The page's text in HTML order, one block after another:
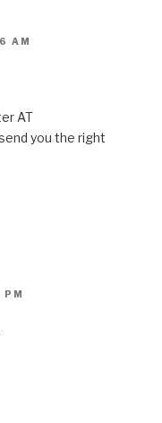
AM
AT
you the right